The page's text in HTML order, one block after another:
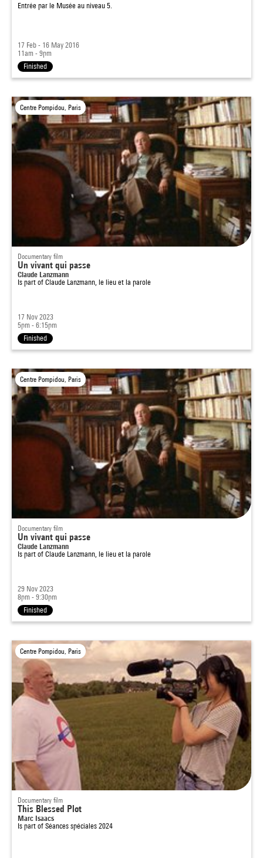
Entrée par le Musée au niveau 5.
17 Feb - 16 May 2016
11am - 9pm
Finished
Centre Pompidou, Paris
Documentary film
Un vivant qui passe
Claude Lanzmann
Is part of Claude Lanzmann, le lieu et la parole
17 Nov 2023
5pm - 6:15pm
Finished
Centre Pompidou, Paris
Documentary film
Un vivant qui passe
Claude Lanzmann
Is part of Claude Lanzmann, le lieu et la parole
29 Nov 2023
8pm - 9:30pm
Finished
Centre Pompidou, Paris
Documentary film
This Blessed Plot
Marc Isaacs
Is part of Séances spéciales 2024